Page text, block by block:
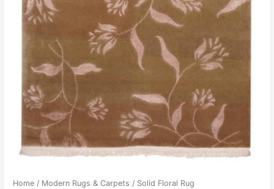
Home / Modern Rugs & Carpets / Solid Floral Rug